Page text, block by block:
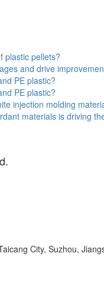
plastic pellets?
and drive
PE plastic?
PE plastic?
injection molding
materials is driving
City, Suzhou,